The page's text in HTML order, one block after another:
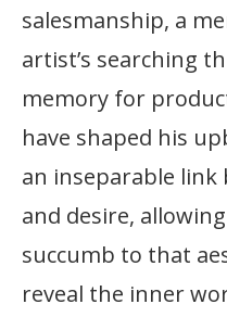
salesmanship, a
artist’s searching
memory for
have shaped his
an inseparable link
and desire,
succumb to that
reveal the inner